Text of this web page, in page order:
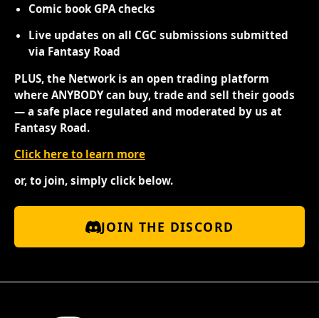
Comic book GPA checks
Live updates on all CGC submissions submitted
via Fantasy Road
PLUS, the Network is an open trading platform
where ANYBODY can buy, trade and sell their goods
— a safe place regulated and moderated by us at
Fantasy Road.
Click here to learn more
or, to join, simply click below.
JOIN THE DISCORD